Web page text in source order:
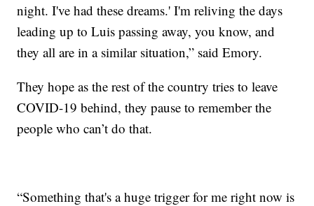
night. I've had these dreams.' I'm reliving the days
leading up to Luis passing away, you know, and
they all are in a similar situation,” said Emory.
They hope as the rest of the country tries to leave
COVID-19 behind, they pause to remember the
people who can’t do that.
“Something that's a huge trigger for me right now is